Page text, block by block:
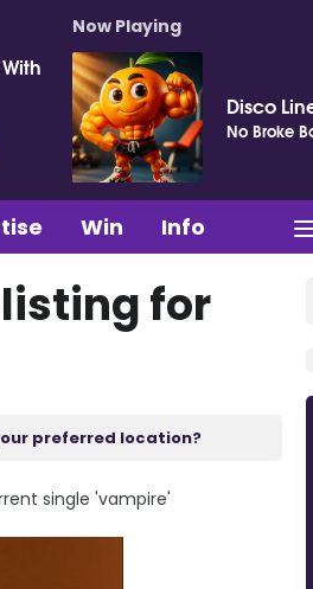
Now Playing
Disco
No Broke
Win Info
for
preferred location?
single 'vampire'